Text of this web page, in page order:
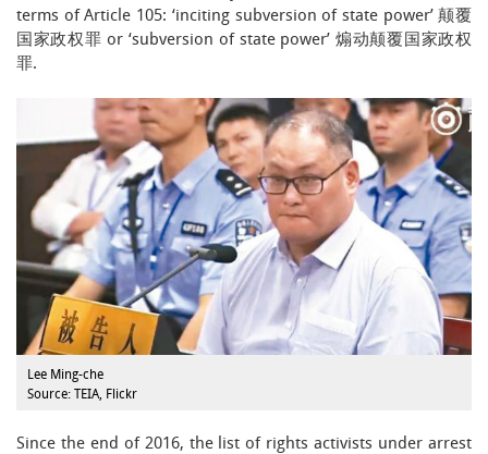
terms of Article 105: ‘inciting subversion of state power’ 颠覆
国家政权罪 or ‘subversion of state power’ 煽动颠覆国家政权
罪.
Lee Ming-che
Source: TEIA, Flickr
Since the end of 2016, the list of rights activists under arrest